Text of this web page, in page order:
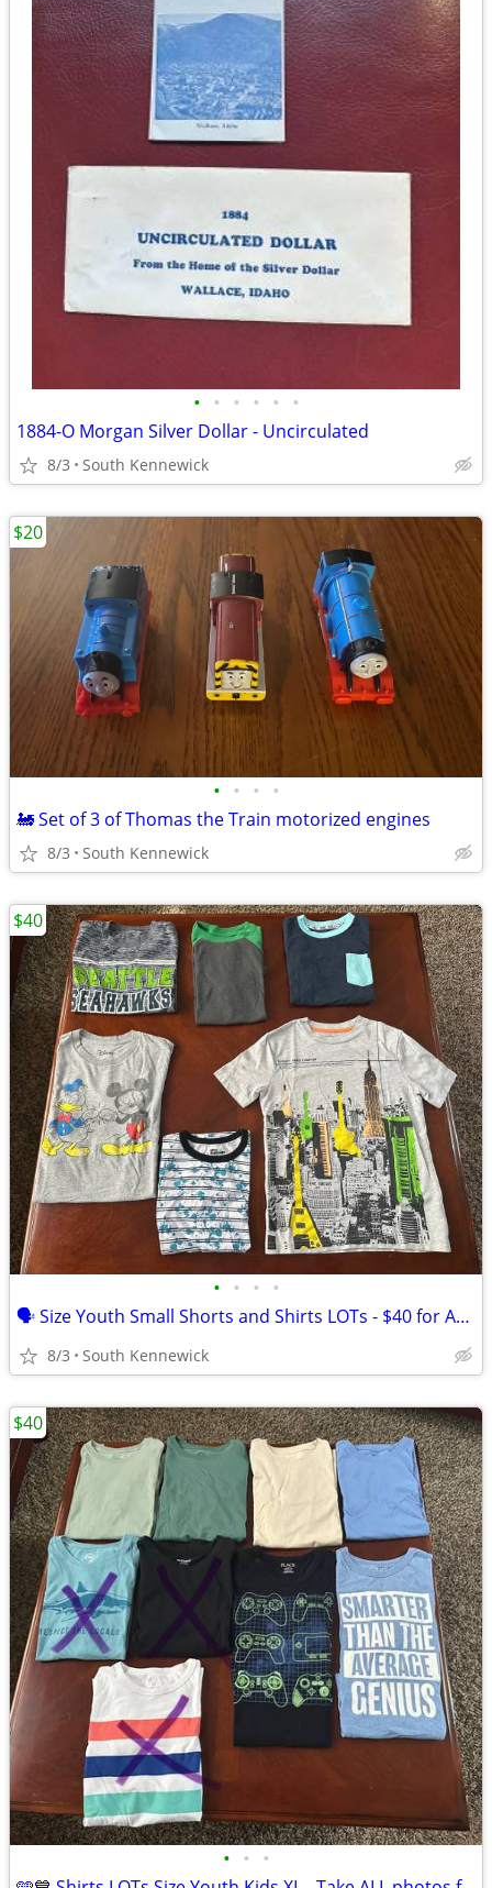
• • • • • •
1884-O Morgan Silver Dollar - Uncirculated
8/3 South Kennewick
• • • •
🚂 Set of 3 of Thomas the Train motorized engines
8/3 South Kennewick
$20
• • • •
🗣 Size Youth Small Shorts and Shirts LOTs - $40 for ALL Photos
8/3 South Kennewick
$40
• • •
$40